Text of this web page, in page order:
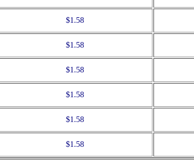
$1.58
$1.58
$1.58
$1.58
$1.58
$1.58